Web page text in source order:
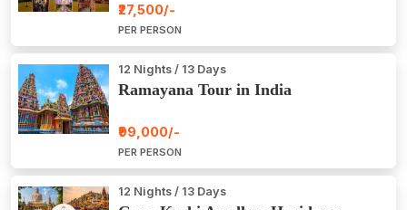
₹27,500/-
PER PERSON
12 Nights / 13 Days
Ramayana Tour in India
₹99,000/-
PER PERSON
12 Nights / 13 Days